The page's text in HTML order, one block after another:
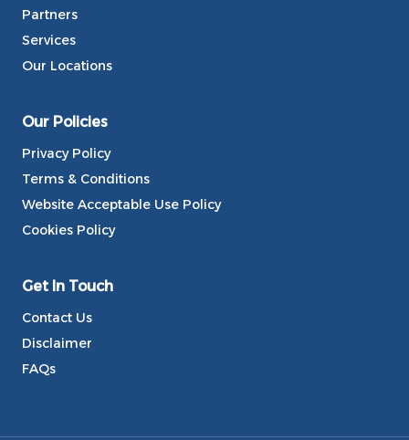
Partners
Services
Our Locations
Our Policies
Privacy Policy
Terms & Conditions
Website Acceptable Use Policy
Cookies Policy
Get In Touch
Contact Us
Disclaimer
FAQs